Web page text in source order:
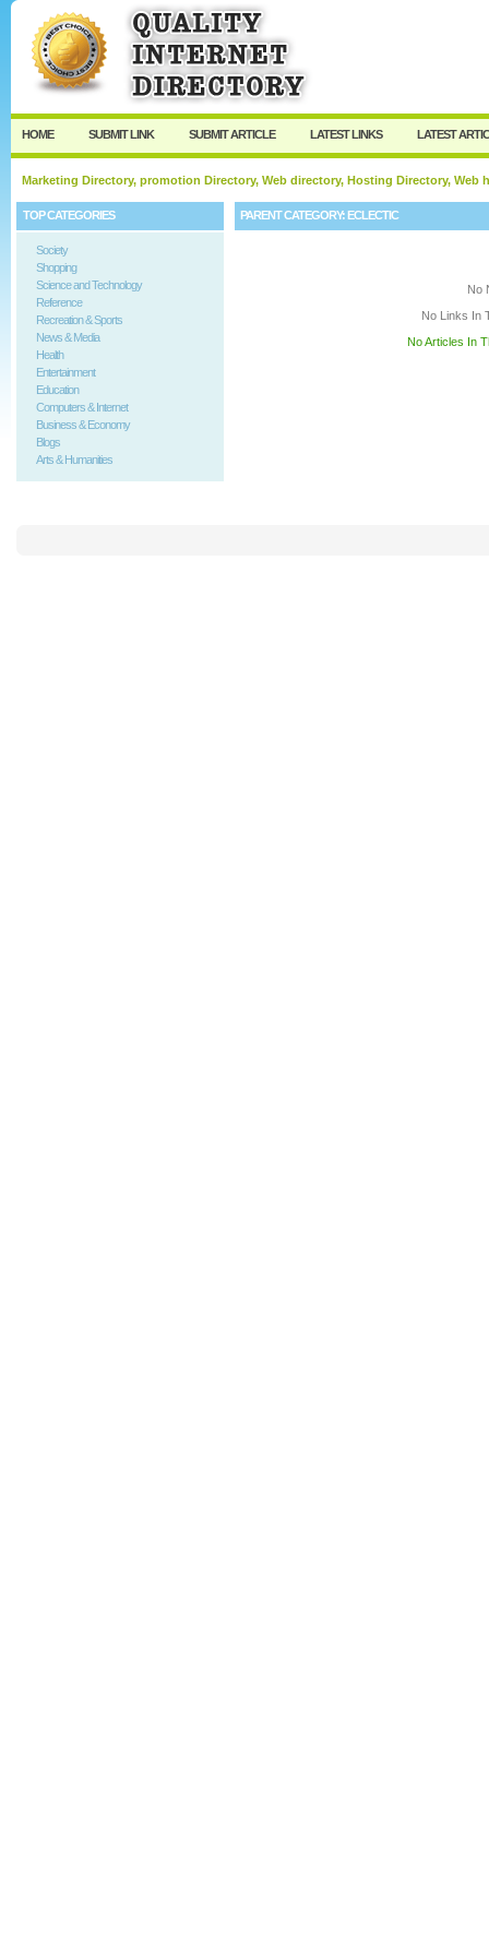
HOME SUBMIT LINK SUBMIT ARTICLE LATEST LINKS LATEST
Marketing Directory, promotion Directory, Web directory, Hosting Directory,
TOP CATEGORIES
Society
Shopping
Science and Technology
Reference
Recreation & Sports
News & Media
Health
Entertainment
Education
Computers & Internet
Business & Economy
Blogs
Arts & Humanities
PARENT CATEGORY:ECLECTIC
No
No Links In
No Articles In